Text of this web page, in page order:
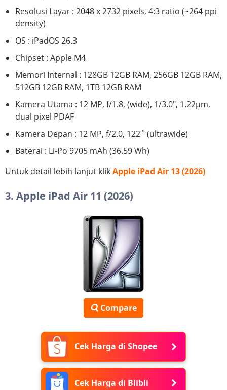
Resolusi Layar : 2048 x 2732 pixels, 4:3 ratio (~264 ppi
density)
OS : iPadOS 26.3
Chipset : Apple M4
Memori Internal : 128GB 12GB RAM, 256GB 12GB RAM,
512GB 12GB RAM, 1TB 12GB RAM
Kamera Utama : 12 MP, f/1.8, (wide), 1/3.0", 1.22µm,
dual pixel PDAF
Kamera Depan : 12 MP, f/2.0, 122˚ (ultrawide)
Baterai : Li-Po 9705 mAh (36.59 Wh)
Untuk detail lebih lanjut klikApple iPad Air 13 (2026)
3. Apple iPad Air 11 (2026)
Compare
Cek Harga di Shopee
Cek Harga di Blibli